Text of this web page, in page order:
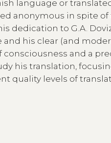
language or
anonymous in spite of
dedication to G.A.
his clear (and
and a
his translation,
quality levels of